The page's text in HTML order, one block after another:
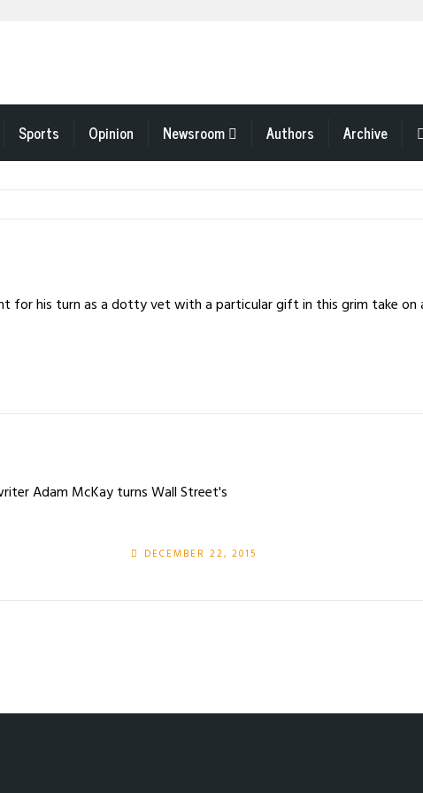
Sports Opinion Newsroom Authors Archive
for his turn as a dotty vet with a particular gift in this grim take
Adam McKay turns Wall Street's
DECEMBER 22, 2015